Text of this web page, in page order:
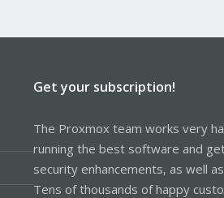
Get your subscription!
The Proxmox team works very
running the best software and
security enhancements, as well
Tens of thousands of happy